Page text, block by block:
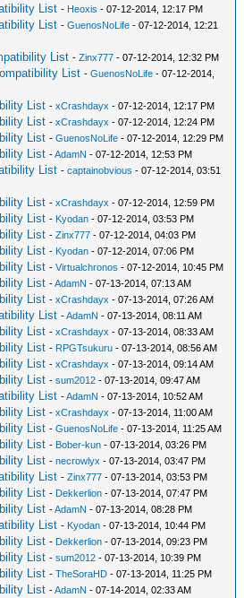
List - Heoxis - 07-12-2014, 12:17 PM
List -GuenosNoLife - 07-12-2014, 12:21
List -Zinx777 - 07-12-2014, 12:32 PM
List -GuenosNoLife - 07-12-2014,
List -xCrashdayx - 07-12-2014, 12:17 PM
List -xCrashdayx - 07-12-2014, 12:24 PM
List -GuenosNoLife - 07-12-2014, 12:29 PM
List -AdamN - 07-12-2014, 12:53 PM
List -captainobvious - 07-12-2014, 03:51
List -xCrashdayx - 07-12-2014, 12:59 PM
List - Kyodan - 07-12-2014, 03:53 PM
List -Zinx777 - 07-12-2014, 04:03 PM
List - Kyodan - 07-12-2014, 07:06 PM
List -Virtualchronos - 07-12-2014, 10:45 PM
List -AdamN - 07-13-2014, 07:13 AM
List -xCrashdayx - 07-13-2014, 07:26 AM
List -AdamN - 07-13-2014, 08:11 AM
List -xCrashdayx - 07-13-2014, 08:33 AM
List - RPGTsukuru - 07-13-2014, 08:56 AM
List -xCrashdayx - 07-13-2014, 09:14 AM
List -sum2012 - 07-13-2014, 09:47 AM
List -AdamN - 07-13-2014, 10:52 AM
List -xCrashdayx - 07-13-2014, 11:00 AM
List -GuenosNoLife - 07-13-2014, 11:25 AM
List - Bober-kun - 07-13-2014, 03:26 PM
List -necrowlyx - 07-13-2014, 03:47 PM
List -Zinx777 - 07-13-2014, 03:53 PM
List - Dekkerlion - 07-13-2014, 07:47 PM
List -AdamN - 07-13-2014, 08:28 PM
List - Kyodan - 07-13-2014, 10:44 PM
List - Dekkerlion - 07-13-2014, 09:23 PM
List -sum2012 - 07-13-2014, 10:39 PM
List -TheSoraHD - 07-13-2014, 11:25 PM
List -AdamN - 07-14-2014, 02:33 AM